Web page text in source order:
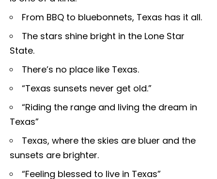
From BBQ to bluebonnets, Texas has it all.
The stars shine bright in the Lone Star
State.
There’s no place like Texas.
“Texas sunsets never get old.”
“Riding the range and living the dream in
Texas”
Texas, where the skies are bluer and the
sunsets are brighter.
“Feeling blessed to live in Texas”